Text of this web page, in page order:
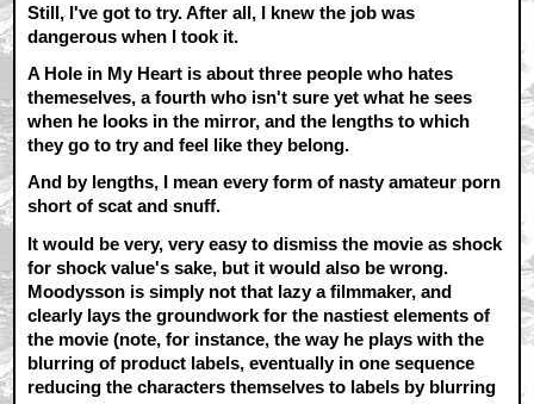
Still, I've got to try. After all, I knew the job was
dangerous when I took it.
A Hole in My Heart is about three people who hates
themeselves, a fourth who isn't sure yet what he sees
when he looks in the mirror, and the lengths to which
they go to try and feel like they belong.
And by lengths, I mean every form of nasty amateur porn
short of scat and snuff.
It would be very, very easy to dismiss the movie as shock
for shock value's sake, but it would also be wrong.
Moodysson is simply not that lazy a filmmaker, and
clearly lays the groundwork for the nastiest elements of
the movie (note, for instance, the way he plays with the
blurring of product labels, eventually in one sequence
reducing the characters themselves to labels by blurring